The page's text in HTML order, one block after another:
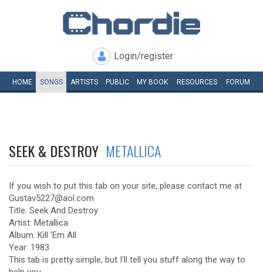
Login/register
HOME SONGS ARTISTS PUBLIC MY BOOK RESOURCES FORUM
SEEK & DESTROY METALLICA
If you wish to put this tab on your site, please contact me at
Gustav5227@aol.com
Title: Seek And Destroy
Artist: Metallica
Album: Kill 'Em All
Year: 1983
This tab is pretty simple, but I'll tell you stuff along the way to